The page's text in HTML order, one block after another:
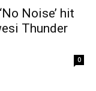
Noise’ hit
Thunder
0